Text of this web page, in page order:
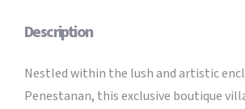
Description
Nestled within the lush and artistic
Penestanan, this exclusive boutique